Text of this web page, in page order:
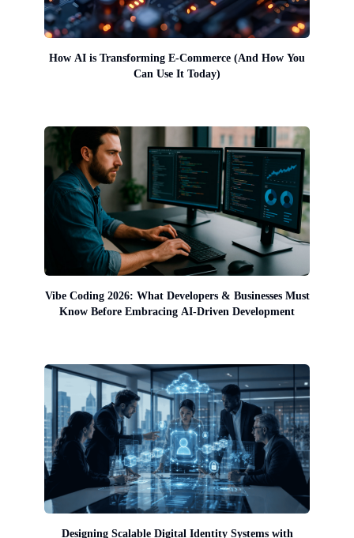
How AI is Transforming E-Commerce (And How You
Can Use It Today)
Vibe Coding 2026: What Developers & Businesses Must
Know Before Embracing AI-Driven Development
Designing Scalable Digital Identity Systems with